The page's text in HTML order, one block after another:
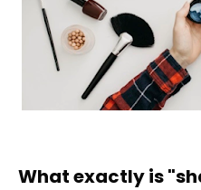
What exactly is